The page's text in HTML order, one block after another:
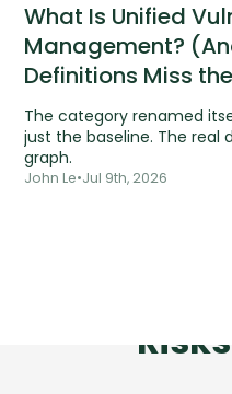
What Is Unified
Management?
Definitions Miss
The category renamed
just the baseline. The real
graph.
John Le•Jul 9th, 2026